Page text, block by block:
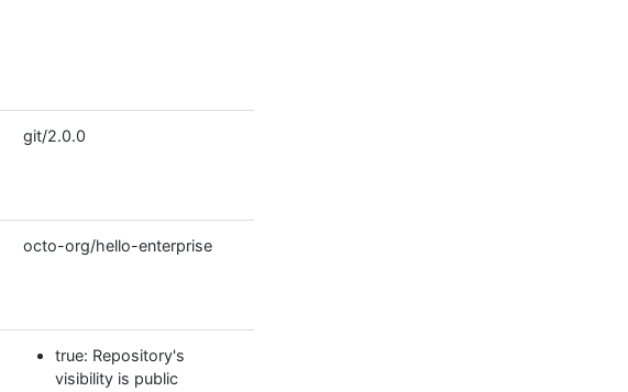
git/2.0.0
octo-org/hello-enterprise
true: Repository's
visibility is public